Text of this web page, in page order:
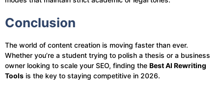
Conclusion
The world of content creation is moving faster than ever.
Whether you’re a student trying to polish a thesis or a business
owner looking to scale your SEO, finding the Best AI Rewriting
Tools is the key to staying competitive in 2026.